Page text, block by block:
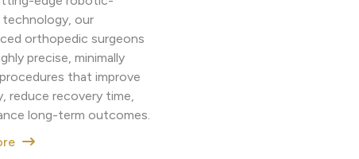
technology, our
orthopedic surgeons
precise, minimally
that improve
reduce recovery time,
long-term outcomes.